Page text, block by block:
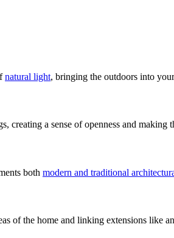
natural light, bringing the outdoors into
creating a sense of openness and making
both modern and traditional
of the home and linking extensions like